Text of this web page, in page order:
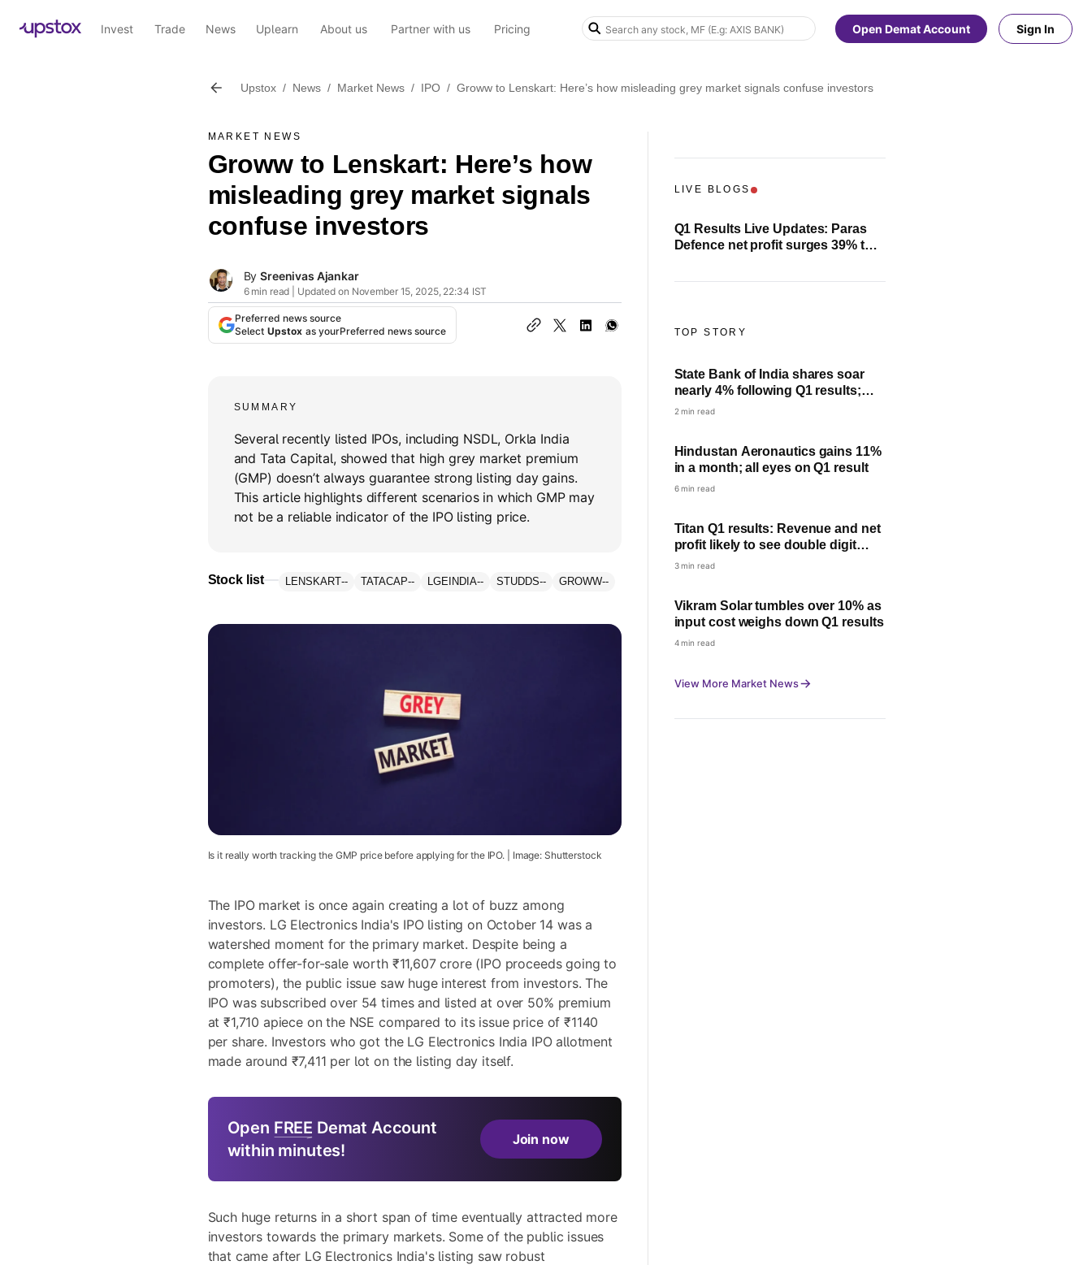
Invest Trade News Uplearn About us Partner with us Pricing Open Demat Account Sign In
Upstox / News / Market News / IPO / Groww to Lenskart: Here’s how misleading grey market signals confuse investors
MARKET NEWS
Groww to Lenskart: Here’s how
misleading grey market signals
confuse investors
BySreenivas Ajankar
6 min read | Updated on November 15, 2025, 22:34 IST
Preferred news source
Select Upstox as yourPreferred news source
SUMMARY
Several recently listed IPOs, including NSDL, Orkla India
and Tata Capital, showed that high grey market premium
(GMP) doesn’t always guarantee strong listing day gains.
This article highlights different scenarios in which GMP may
not be a reliable indicator of the IPO listing price.
Stock list LENSKART-- TATACAP-- LGEINDIA-- STUDDS-- GROWW--
Is it really worth tracking the GMP price before applying for the IPO. | Image: Shutterstock
The IPO market is once again creating a lot of buzz among
investors. LG Electronics India's IPO listing on October 14 was a
watershed moment for the primary market. Despite being a
complete offer-for-sale worth ₹11,607 crore (IPO proceeds going to
promoters), the public issue saw huge interest from investors. The
IPO was subscribed over 54 times and listed at over 50% premium
at ₹1,710 apiece on the NSE compared to its issue price of ₹1140
per share. Investors who got the LG Electronics India IPO allotment
made around ₹7,411 per lot on the listing day itself.
Open FREE Demat Account
within minutes!
Join now
Such huge returns in a short span of time eventually attracted more
investors towards the primary markets. Some of the public issues
that came after LG Electronics India's listing saw robust
LIVE BLOGS
Q1 Results Live Updates: Paras
Defence net profit surges 39% to
TOP STORY
State Bank of India shares soar
nearly 4% following Q1 results;
check profit, NII and key highlights
2 min read
Hindustan Aeronautics gains 11%
in a month; all eyes on Q1 result
6 min read
Titan Q1 results: Revenue and net
profit likely to see double digit
growth
3 min read
Vikram Solar tumbles over 10% as
input cost weighs down Q1 results
4 min read
View More Market News